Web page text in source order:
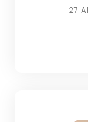
27